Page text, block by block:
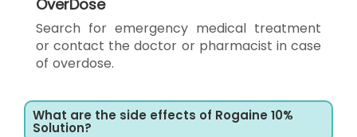
OverDose
Search for emergency medical treatment
or contact the doctor or pharmacist in case
of overdose.
What are the side effects of Rogaine 10%
Solution?